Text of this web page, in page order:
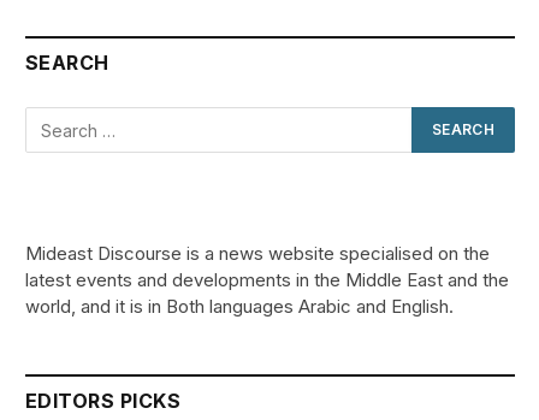
SEARCH
Mideast Discourse is a news website specialised on the
latest events and developments in the Middle East and the
world, and it is in Both languages Arabic and English.
EDITORS PICKS